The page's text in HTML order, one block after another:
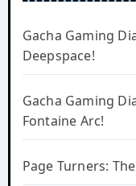
Gacha Gaming
Deepspace!
Gacha Gaming
Fontaine Arc!
Page Turners: